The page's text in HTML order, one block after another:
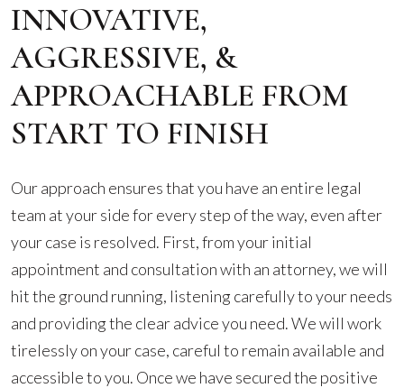
INNOVATIVE,
AGGRESSIVE, &
APPROACHABLE FROM
START TO FINISH
Our approach ensures that you have an entire legal
team at your side for every step of the way, even after
your case is resolved. First, from your initial
appointment and consultation with an attorney, we will
hit the ground running, listening carefully to your needs
and providing the clear advice you need. We will work
tirelessly on your case, careful to remain available and
accessible to you. Once we have secured the positive